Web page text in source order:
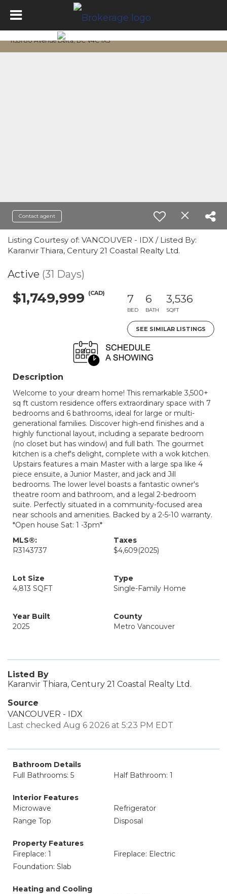
11551 80 Avenue Delta, BC V4C 1X5
Contact agent
Listing Courtesy of: VANCOUVER - IDX / Listed By:
Karanvir Thiara, Century 21 Coastal Realty Ltd.
Active (31 Days)
$1,749,999 (CAD) 7
BED
6
BATH
3,536
SQFT
SEE SIMILAR LISTINGS
Description
Welcome to your dream home! This remarkable 3,500+
sq ft custom residence offers extraordinary space with 7
bedrooms and 6 bathrooms, ideal for large or multi-
generational families. Discover high-end finishes and a
highly functional layout, including a separate bedroom
(no closet but has window) and full bath. The gourmet
kitchen is a chef's delight, complete with a wok kitchen.
Upstairs features a main Master with a large spa like 4
piece ensuite, a Junior Master, and jack and Jill
bedrooms. The lower level boasts a fantastic owner's
theatre room and bathroom, and a legal 2-bedroom
suite. Perfectly situated in a community-focused area
near schools and amenities. Backed by a 2-5-10 warranty.
*Open house Sat: 1 -3pm*
MLS®:
R3143737
Taxes
$4,609(2025)
Lot Size
4,813 SQFT
Type
Single-Family Home
Year Built
2025
County
Metro Vancouver
Listed By
Karanvir Thiara, Century 21 Coastal Realty Ltd.
Source
VANCOUVER - IDX
Last checked Aug 6 2026 at 5:23 PM EDT
Bathroom Details
Full Bathrooms: 5
Half Bathroom: 1
Interior Features
Microwave
Refrigerator
Range Top
Disposal
Property Features
Fireplace: 1
Fireplace: Electric
Foundation: Slab
Heating and Cooling